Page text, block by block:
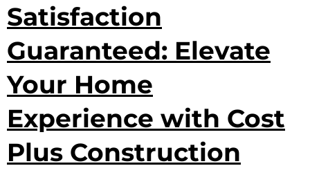
Satisfaction
Guaranteed: Elevate
Your Home
Experience with Cost
Plus Construction